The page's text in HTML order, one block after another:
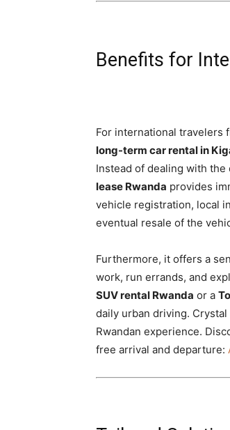
Benefits for
For international travelers
long-term car rental in
Instead of dealing with
lease Rwanda provides
vehicle registration, local
eventual resale of the
Furthermore, it offers a
work, run errands, and
SUV rental Rwanda or a
daily urban driving.
Rwandan experience.
free arrival and departure: